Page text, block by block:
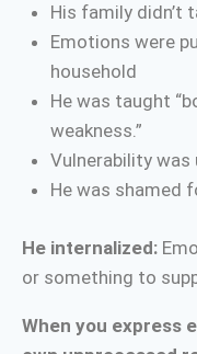
His family didn’t
Emotions were
household
He was taught
weakness.”
Vulnerability was
He was shamed
He internalized:
or something to
When you express